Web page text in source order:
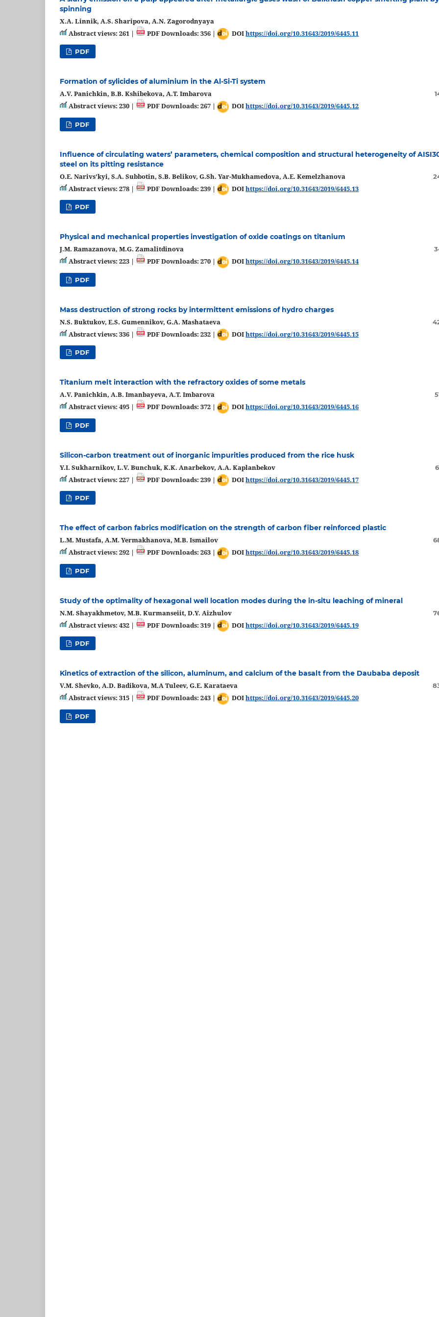
spinning
X.A. Linnik, A.S. Sharipova, A.N. Zagorodnyaya
Abstract views: 261 |
PDF Downloads: 356 | DOIhttps://doi.org/10.31643/2019/6445.11
PDF
Formation of sylicides of aluminium in the Al-Si-Ti system
A.V. Panichkin, B.B. Kshibekova, A.T. Imbarova
Abstract views: 230 | PDF Downloads: 267 | DOIhttps://doi.org/10.31643/2019/6445.12
PDF
Influence of circulating waters’ parameters, chemical composition and structural heterogeneity of
steel on its pitting resistance
О.E. Narivs’kyi, S.A. Subbotin, S.B. Belikov, G.Sh. Yar-Mukhamedova, A.E. Kemelzhanova
Abstract views: 278 | PDF Downloads: 239 | DOIhttps://doi.org/10.31643/2019/6445.13
PDF
Physical and mechanical properties investigation of oxide coatings on titanium
J.M. Ramazanova, M.G. Zamalitdinova
Abstract views: 223 | PDF Downloads: 270 | DOIhttps://doi.org/10.31643/2019/6445.14
PDF
Mass destruction of strong rocks by intermittent emissions of hydro charges
N.S. Buktukov, E.S. Gumennikov, G.A. Mashataeva
Abstract views: 336 | PDF Downloads: 232 | DOIhttps://doi.org/10.31643/2019/6445.15
PDF
Titanium melt interaction with the refractory oxides of some metals
A.V. Panichkin, A.B. Imanbayeva, A.T. Imbarova
Abstract views: 495 | PDF Downloads: 372 | DOIhttps://doi.org/10.31643/2019/6445.16
PDF
Silicon-carbon treatment out of inorganic impurities produced from the rice husk
Y.I. Sukharnikov, L.V. Bunchuk, K.K. Anarbekov, A.A. Kaplanbekov
Abstract views: 227 | PDF Downloads: 239 | DOIhttps://doi.org/10.31643/2019/6445.17
PDF
The effect of carbon fabrics modification on the strength of carbon fiber reinforced plastic
L.M. Mustafa, А.М. Yermakhanova, M.B. Ismailov
Abstract views: 292 | PDF Downloads: 263 | DOIhttps://doi.org/10.31643/2019/6445.18
PDF
Study of the optimality of hexagonal well location modes during the in-situ leaching of mineral
N.M. Shayakhmetov, M.B. Kurmanseiit, D.Y. Aizhulov
Abstract views: 432 | PDF Downloads: 319 | DOIhttps://doi.org/10.31643/2019/6445.19
PDF
Kinetics of extraction of the silicon, aluminum, and calcium of the basalt from the Daubaba deposit
V.M. Shevko, A.D. Badikova, M.A Tuleev, G.E. Karataeva
Abstract views: 315 | PDF Downloads: 243 | DOIhttps://doi.org/10.31643/2019/6445.20
PDF